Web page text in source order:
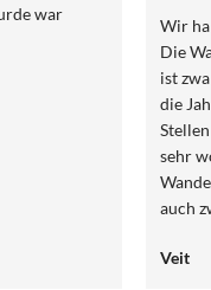
war
Wir
Die
ist
die
sehr
auch
Veit